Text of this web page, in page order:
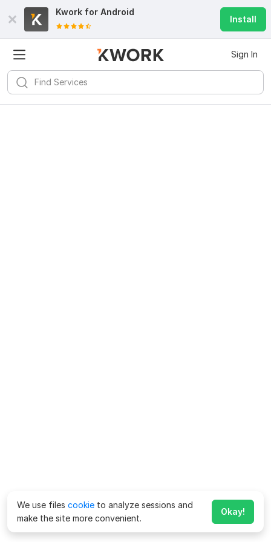
Kwork for Android
Install
Sign In
We use files cookie to analyze sessions and
make the site more convenient.
Okay!